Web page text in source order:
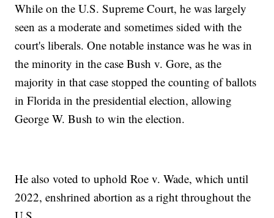
While on the U.S. Supreme Court, he was largely
seen as a moderate and sometimes sided with the
court's liberals. One notable instance was he was in
the minority in the case Bush v. Gore, as the
majority in that case stopped the counting of ballots
in Florida in the presidential election, allowing
George W. Bush to win the election.
He also voted to uphold Roe v. Wade, which until
2022, enshrined abortion as a right throughout the